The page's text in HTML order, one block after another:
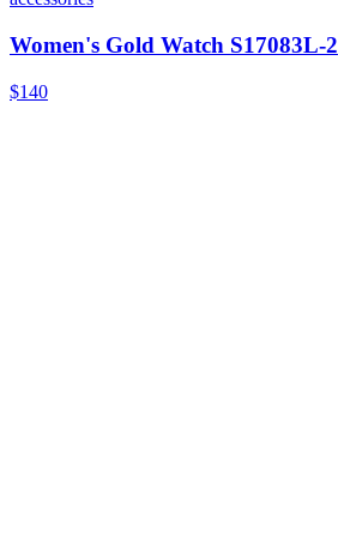
Women's Gold Watch S17083L-2
$140